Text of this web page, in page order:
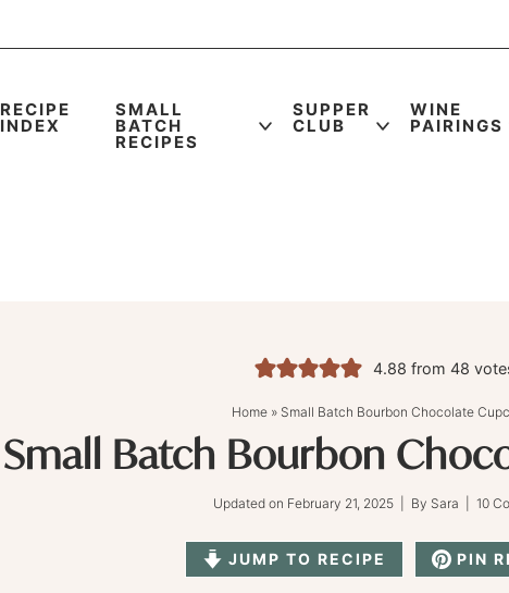
RECIPE
INDEX
SMALL
BATCH
RECIPES
SUPPER
CLUB
WINE
PAIRINGS
4.88 from 48
Home » Small Batch Bourbon Chocolate
Small Batch Bourbon
Updated on February 21, 2025| By Sara 10
JUMP TO RECIPE PIN